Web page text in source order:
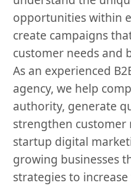
opportunities within
create campaigns
customer needs and
As an experienced
agency, we help
authority, generate
strengthen customer
startup digital
growing businesses
strategies to